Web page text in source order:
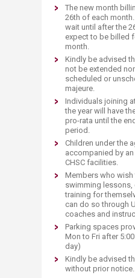
The new month
26th of each
wait until after the
expect to be billed
month.
Kindly be advised
not be extended
scheduled or
majeure.
Individuals joining
the year will have
pro-rata until the
period.
Children under the
accompanied by
CHSC facilities.
Members who wish
swimming
training for
can do so through
coaches and
Parking spaces
Mon to Fri after 5:00
day)
Kindly be advised
without prior notice.